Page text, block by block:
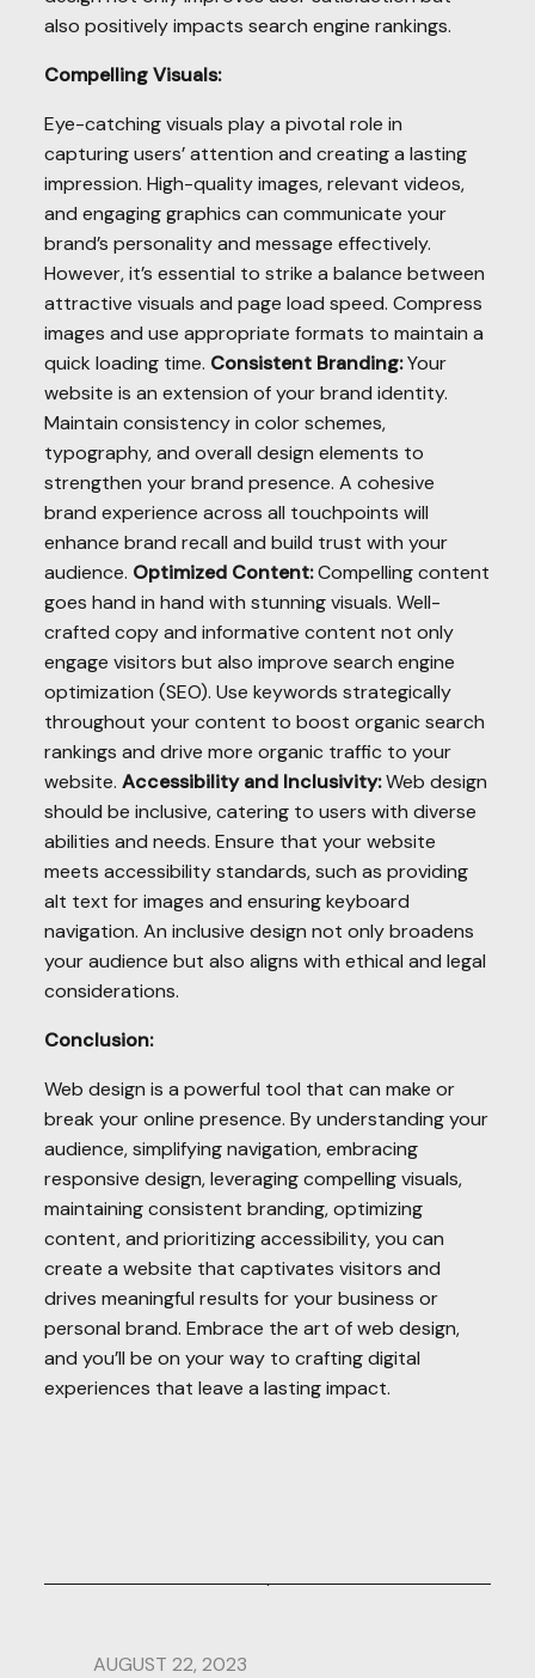
also positively impacts search engine rankings.
Compelling Visuals:
Eye-catching visuals play a pivotal role in
capturing users’ attention and creating a lasting
impression. High-quality images, relevant videos,
and engaging graphics can communicate your
brand’s personality and message effectively.
However, it’s essential to strike a balance between
attractive visuals and page load speed. Compress
images and use appropriate formats to maintain a
quick loading time. Consistent Branding:Your
website is an extension of your brand identity.
Maintain consistency in color schemes,
typography, and overall design elements to
strengthen your brand presence. A cohesive
brand experience across all touchpoints will
enhance brand recall and build trust with your
audience. Optimized Content:Compelling content
goes hand in hand with stunning visuals. Well-
crafted copy and informative content not only
engage visitors but also improve search engine
optimization (SEO). Use keywords strategically
throughout your content to boost organic search
rankings and drive more organic traffic to your
website.Accessibility and Inclusivity:Web design
should be inclusive, catering to users with diverse
abilities and needs. Ensure that your website
meets accessibility standards, such as providing
alt text for images and ensuring keyboard
navigation. An inclusive design not only broadens
your audience but also aligns with ethical and legal
considerations.
Conclusion:
Web design is a powerful tool that can make or
break your online presence. By understanding your
audience, simplifying navigation, embracing
responsive design, leveraging compelling visuals,
maintaining consistent branding, optimizing
content, and prioritizing accessibility, you can
create a website that captivates visitors and
drives meaningful results for your business or
personal brand. Embrace the art of web design,
and you’ll be on your way to crafting digital
experiences that leave a lasting impact.
AUGUST 22, 2023